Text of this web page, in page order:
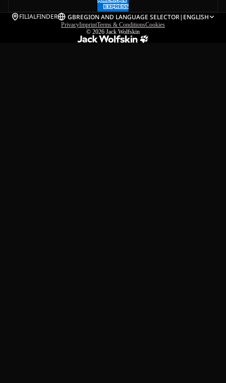
FILIALFINDER GBREGION AND LANGUAGE SELECTOR| ENGLISH
PrivacyImprintTerms & ConditionsCookies
© 2026 Jack Wolfskin